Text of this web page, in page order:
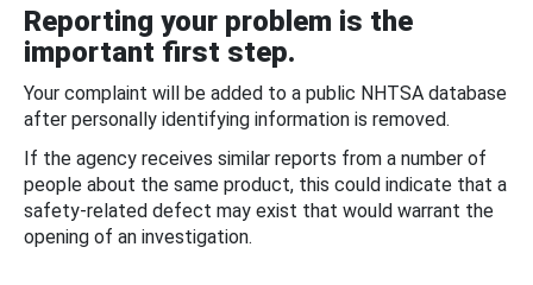
Reporting your problem is the
important first step.
Your complaint will be added to a public NHTSA database
after personally identifying information is removed.
If the agency receives similar reports from a number of
people about the same product, this could indicate that a
safety-related defect may exist that would warrant the
opening of an investigation.